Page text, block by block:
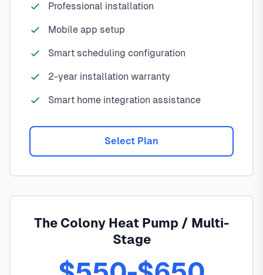
Professional installation
Mobile app setup
Smart scheduling configuration
2-year installation warranty
Smart home integration assistance
Select Plan
The Colony Heat Pump / Multi-
Stage